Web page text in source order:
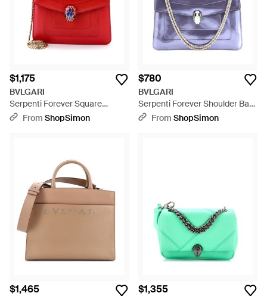
$1,175
BVLGARI
Serpenti Forever Square
Shoulder Bag Leather - Red
From ShopSimon
$780
BVLGARI
Serpenti Forever Shoulder Bag
Patent Medium - Purple
From ShopSimon
$1,465 $1,355